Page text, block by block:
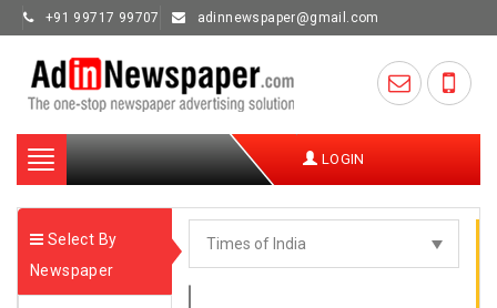
+91 99717 99707 adinnewspaper@gmail.com
Toggle
navigation
LOGIN
Select By
Newspaper